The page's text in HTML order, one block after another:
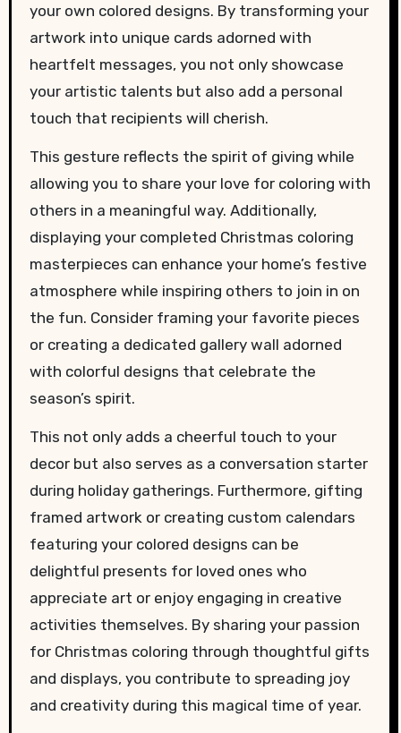
your own colored designs. By transforming your
artwork into unique cards adorned with
heartfelt messages, you not only showcase
your artistic talents but also add a personal
touch that recipients will cherish.
This gesture reflects the spirit of giving while
allowing you to share your love for coloring with
others in a meaningful way. Additionally,
displaying your completed Christmas coloring
masterpieces can enhance your home’s festive
atmosphere while inspiring others to join in on
the fun. Consider framing your favorite pieces
or creating a dedicated gallery wall adorned
with colorful designs that celebrate the
season’s spirit.
This not only adds a cheerful touch to your
decor but also serves as a conversation starter
during holiday gatherings. Furthermore, gifting
framed artwork or creating custom calendars
featuring your colored designs can be
delightful presents for loved ones who
appreciate art or enjoy engaging in creative
activities themselves. By sharing your passion
for Christmas coloring through thoughtful gifts
and displays, you contribute to spreading joy
and creativity during this magical time of year.